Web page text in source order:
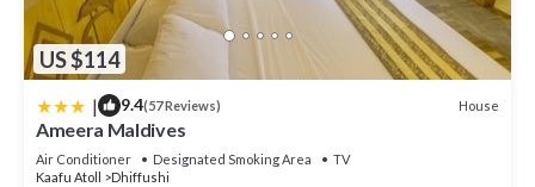
US $114
| 9.4(57 Reviews) House
Ameera Maldives
Air Conditioner Designated Smoking Area
TV
Kaafu Atoll
Dhiffushi